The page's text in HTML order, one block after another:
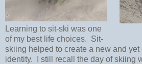
Learning to sit-ski was one
of my best life choices. Sit-
skiing helped to create a new and
identity.
I still recall the day of skiing